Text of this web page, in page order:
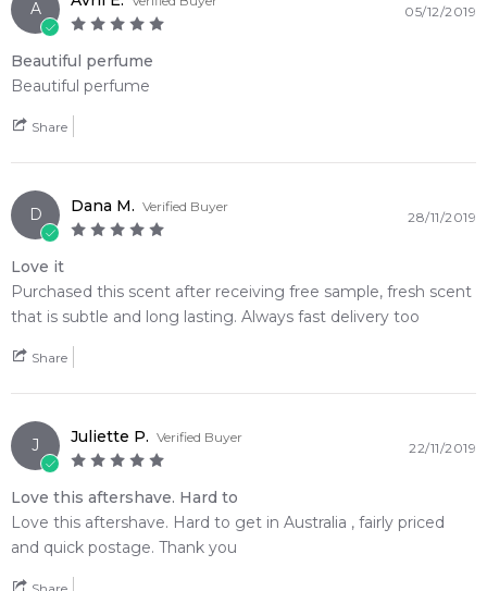
A 05/12/2019
Beautiful perfume
Beautiful perfume
Share
D Dana M. Verified Buyer
28/11/2019
Love it
Purchased this scent after receiving free sample, fresh scent
that is subtle and long lasting. Always fast delivery too
Share
J Juliette P. Verified Buyer
22/11/2019
Love this aftershave. Hard to
Love this aftershave. Hard to get in Australia , fairly priced
and quick postage. Thank you